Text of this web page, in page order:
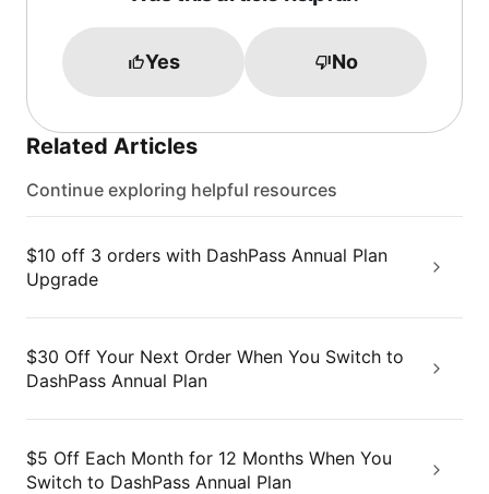
Yes No
Related Articles
Continue exploring helpful resources
$10 off 3 orders with DashPass Annual Plan
Upgrade
$30 Off Your Next Order When You Switch to
DashPass Annual Plan
$5 Off Each Month for 12 Months When You
Switch to DashPass Annual Plan